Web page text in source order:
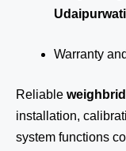
Udaipurwati
Warranty
Reliable
installation,
system functions